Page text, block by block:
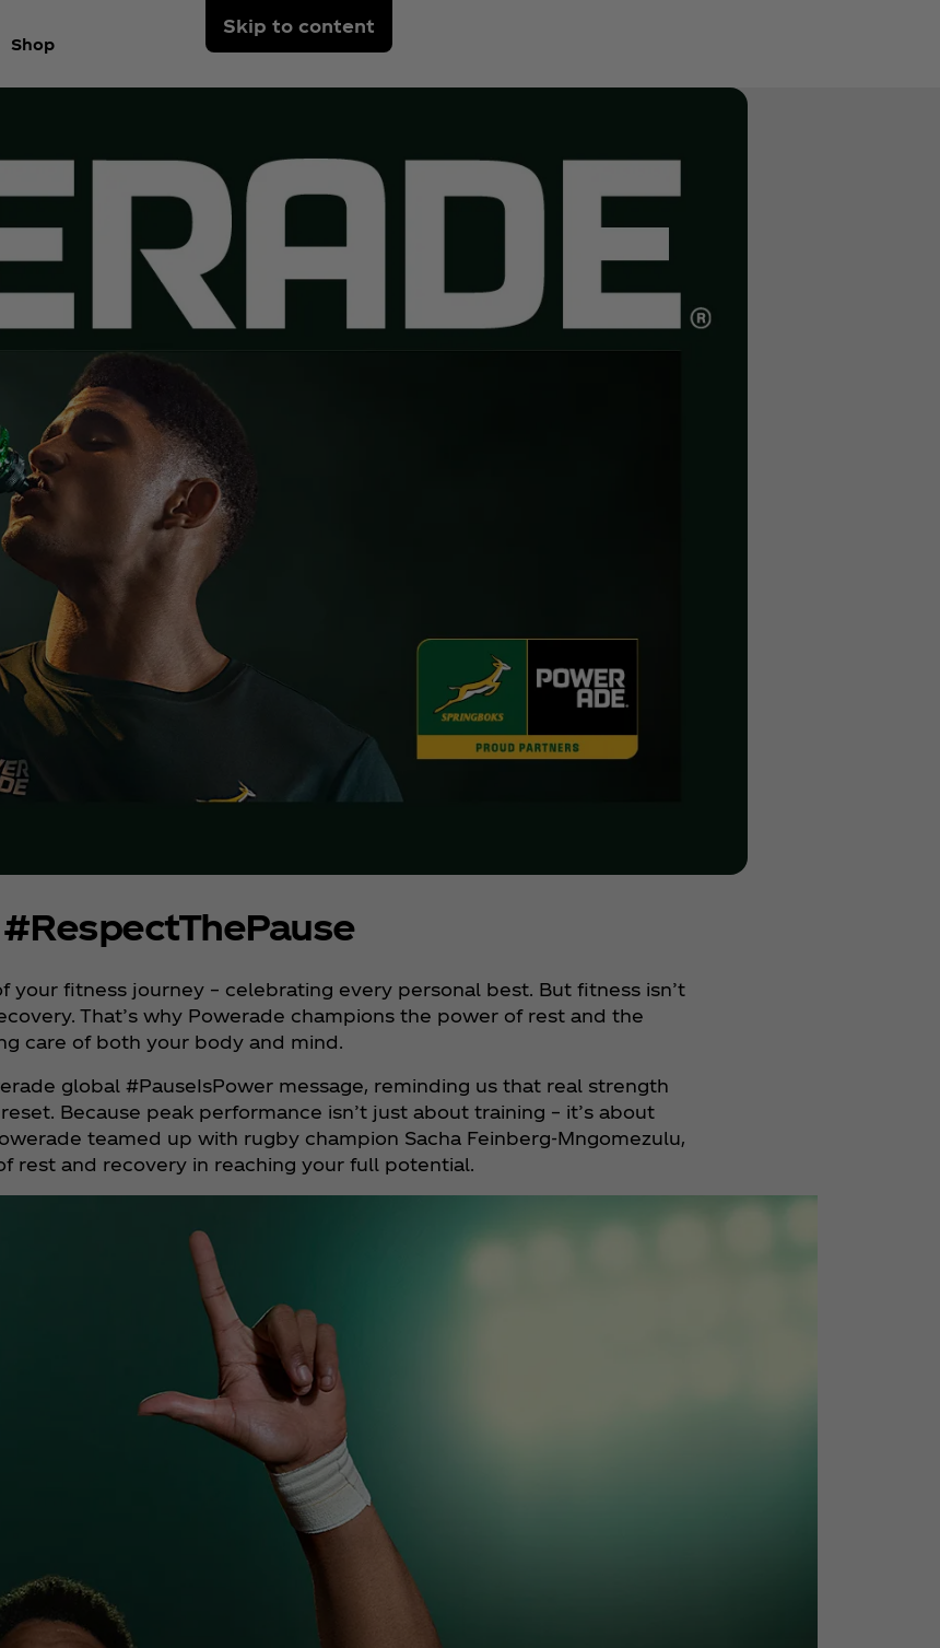
Skip to content
Shop
your fitness journey – celebrating every personal best. But fitness isn’t
That’s why Powerade champions the power of rest and the
care of both your body and mind.
global #PauseIsPower message, reminding us that real strength
Because peak performance isn’t just about training ­– it’s about
teamed up with rugby champion Sacha Feinberg-Mngomezulu,
rest and recovery in reaching your full potential.